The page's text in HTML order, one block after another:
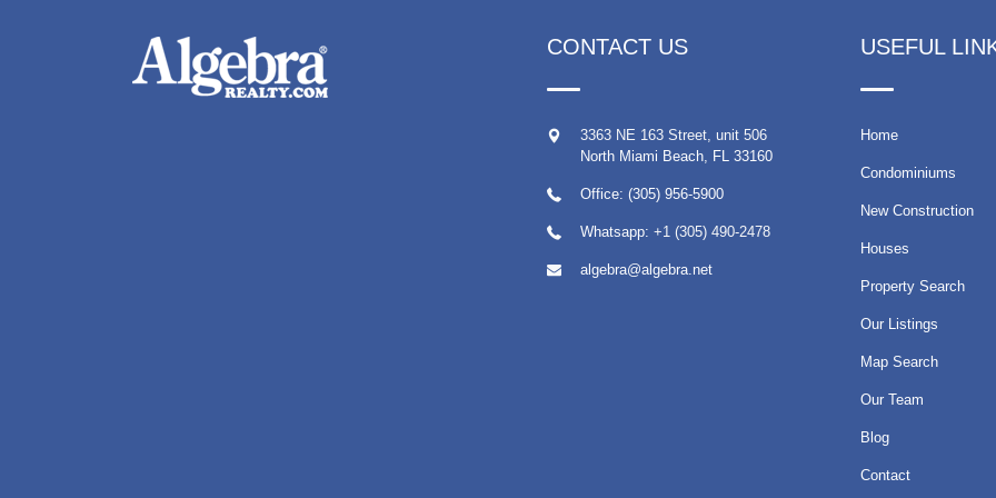
CONTACT US
3363 NE 163 Street, unit 506
North Miami Beach, FL 33160
Office: (305) 956-5900
Whatsapp: +1 (305) 490-2478
algebra@algebra.net
USEFUL
Home
Condominiums
New Construction
Houses
Property Search
Our Listings
Map Search
Our Team
Blog
Contact